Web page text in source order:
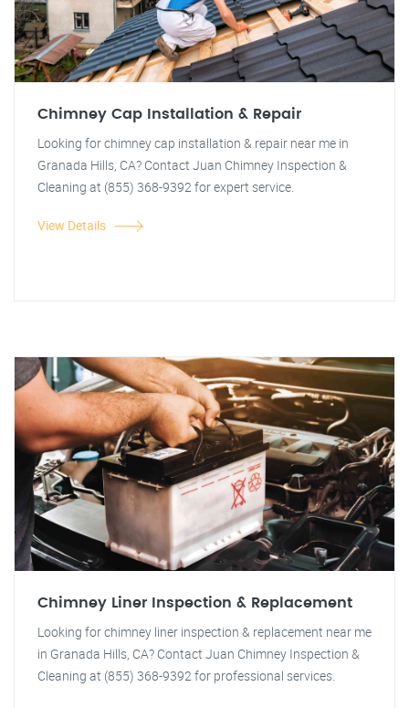
Chimney Cap Installation & Repair
Looking for chimney cap installation & repair near me in
Granada Hills, CA? Contact Juan Chimney Inspection &
Cleaning at (855) 368-9392 for expert service.
View Details
Chimney Liner Inspection & Replacement
Looking for chimney liner inspection & replacement near me
in Granada Hills, CA? Contact Juan Chimney Inspection &
Cleaning at (855) 368-9392 for professional services.